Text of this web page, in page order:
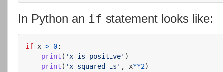
In Python an if statement looks like:
if x > 0:
print ( 'x is positive' )
print ( 'x squared is ' , x**2)